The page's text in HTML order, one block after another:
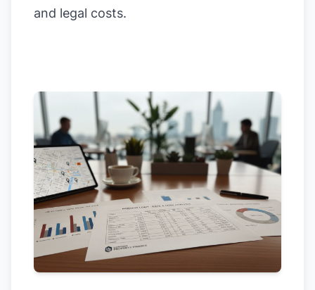
and legal costs.